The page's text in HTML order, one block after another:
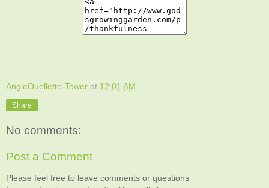
AngieOuellette-Tower at 12:01 AM
Share
No comments:
Post a Comment
Please feel free to leave comments or questions